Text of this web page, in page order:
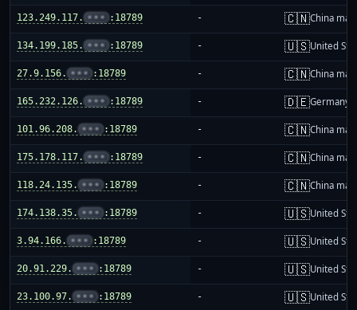
123.249.117. ••• :18789 - 🇨🇳China
134.199.185. ••• :18789 - 🇺🇸United
27.9.156. ••• :18789 - 🇨🇳China
165.232.126. ••• :18789 - 🇩🇪Germany
101.96.208. ••• :18789 - 🇨🇳China
175.178.117. ••• :18789 - 🇨🇳China
118.24.135. ••• :18789 - 🇨🇳China
174.138.35. ••• :18789 - 🇺🇸United
3.94.166. ••• :18789 - 🇺🇸United
20.91.229. ••• :18789 - 🇺🇸United
23.100.97. ••• :18789 - 🇺🇸United